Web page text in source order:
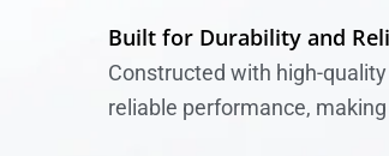
Built for Durability and
Constructed with high-
reliable performance,